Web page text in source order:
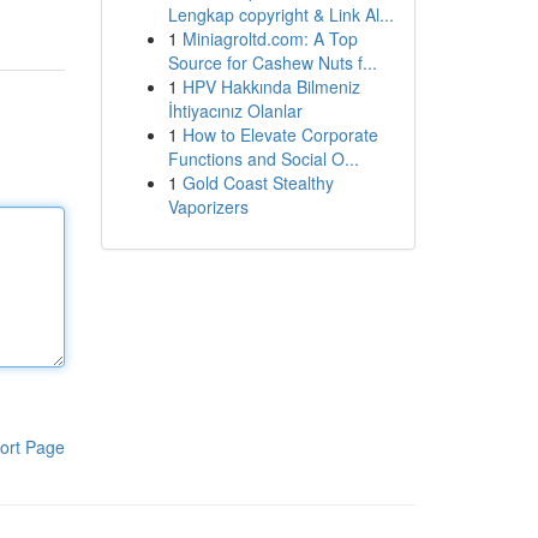
Page
Lengkap copyright & Link Al...
1 Miniagroltd.com: A Top
Source for Cashew Nuts f...
1 HPV Hakkında Bilmeniz
İhtiyacınız Olanlar
1 How to Elevate Corporate
Functions and Social O...
1 Gold Coast Stealthy
Vaporizers